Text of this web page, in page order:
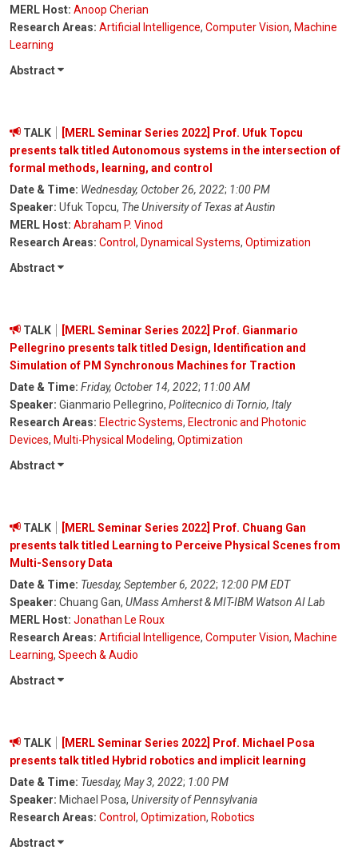
MERL Host: Anoop Cherian
Research Areas: Artificial Intelligence, Computer Vision, Machine
Learning
Abstract
TALK
[MERL Seminar Series 2022] Prof. Ufuk Topcu
presents talk titled Autonomous systems in the intersection of
formal methods, learning, and control
Date & Time: Wednesday, October 26, 2022; 1:00 PM
Speaker: Ufuk Topcu, The University of Texas at Austin
MERL Host: Abraham P. Vinod
Research Areas: Control , Dynamical Systems, Optimization
Abstract
TALK
[MERL Seminar Series 2022] Prof. Gianmario
Pellegrino presents talk titled Design, Identification and
Simulation of PM Synchronous Machines for Traction
Date & Time: Friday, October 14, 2022; 11:00 AM
Speaker: Gianmario Pellegrino, Politecnico di Tornio, Italy
Research Areas: Electric Systems, Electronic and Photonic
Devices, Multi-Physical Modeling, Optimization
Abstract
TALK
[MERL Seminar Series 2022] Prof. Chuang Gan
presents talk titled Learning to Perceive Physical Scenes from
Multi-Sensory Data
Date & Time: Tuesday, September 6, 2022; 12:00 PM EDT
Speaker: Chuang Gan, UMass Amherst & MIT-IBM Watson AI Lab
MERL Host: Jonathan Le Roux
Research Areas: Artificial Intelligence, Computer Vision, Machine
Learning, Speech & Audio
Abstract
TALK
[MERL Seminar Series 2022] Prof. Michael Posa
presents talk titled Hybrid robotics and implicit learning
Date & Time: Tuesday, May 3, 2022; 1:00 PM
Speaker: Michael Posa, University of Pennsylvania
Research Areas: Control , Optimization, Robotics
Abstract